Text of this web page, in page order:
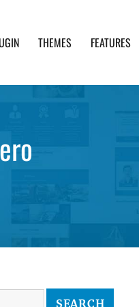
THEMES FEATURES